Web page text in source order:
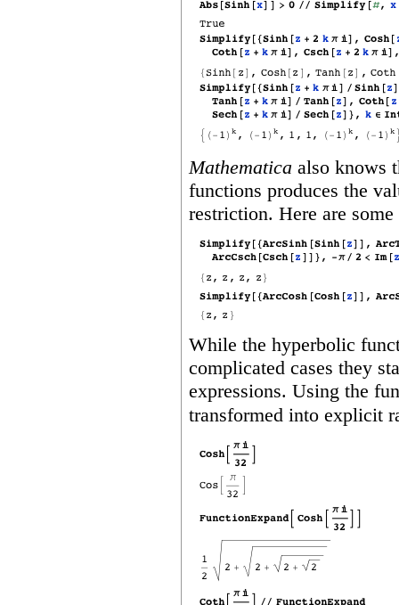
Mathematica also knows
functions produces the
restriction. Here are some
While the hyperbolic
complicated cases they
expressions. Using the
transformed into explicit